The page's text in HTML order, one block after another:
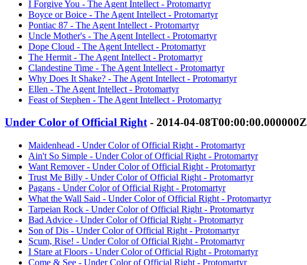
I Forgive You - The Agent Intellect - Protomartyr
Boyce or Boice - The Agent Intellect - Protomartyr
Pontiac 87 - The Agent Intellect - Protomartyr
Uncle Mother's - The Agent Intellect - Protomartyr
Dope Cloud - The Agent Intellect - Protomartyr
The Hermit - The Agent Intellect - Protomartyr
Clandestine Time - The Agent Intellect - Protomartyr
Why Does It Shake? - The Agent Intellect - Protomartyr
Ellen - The Agent Intellect - Protomartyr
Feast of Stephen - The Agent Intellect - Protomartyr
Under Color of Official Right- 2014-04-08T00:00:00.000000Z
Maidenhead - Under Color of Official Right - Protomartyr
Ain't So Simple - Under Color of Official Right - Protomartyr
Want Remover - Under Color of Official Right - Protomartyr
Trust Me Billy - Under Color of Official Right - Protomartyr
Pagans - Under Color of Official Right - Protomartyr
What the Wall Said - Under Color of Official Right - Protomartyr
Tarpeian Rock - Under Color of Official Right - Protomartyr
Bad Advice - Under Color of Official Right - Protomartyr
Son of Dis - Under Color of Official Right - Protomartyr
Scum, Rise! - Under Color of Official Right - Protomartyr
I Stare at Floors - Under Color of Official Right - Protomartyr
Come & See - Under Color of Official Right - Protomartyr